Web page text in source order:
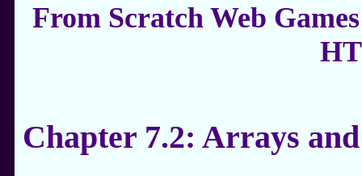
From Scratch Web
Chapter 7.2: Arrays